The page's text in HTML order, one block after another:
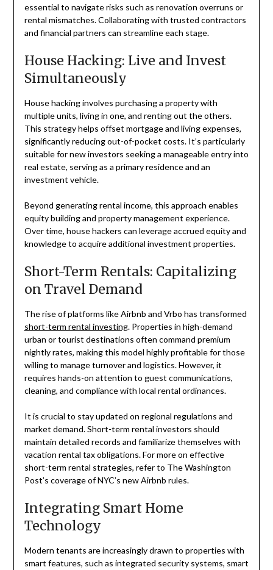
essential to navigate risks such as renovation overruns or
rental mismatches. Collaborating with trusted contractors
and financial partners can streamline each stage.
House Hacking: Live and Invest
Simultaneously
House hacking involves purchasing a property with
multiple units, living in one, and renting out the others.
This strategy helps offset mortgage and living expenses,
significantly reducing out-of-pocket costs. It’s particularly
suitable for new investors seeking a manageable entry into
real estate, serving as a primary residence and an
investment vehicle.
Beyond generating rental income, this approach enables
equity building and property management experience.
Over time, house hackers can leverage accrued equity and
knowledge to acquire additional investment properties.
Short-Term Rentals: Capitalizing
on Travel Demand
The rise of platforms like Airbnb and Vrbo has transformed
short-term rental investing. Properties in high-demand
urban or tourist destinations often command premium
nightly rates, making this model highly profitable for those
willing to manage turnover and logistics. However, it
requires hands-on attention to guest communications,
cleaning, and compliance with local rental ordinances.
It is crucial to stay updated on regional regulations and
market demand. Short-term rental investors should
maintain detailed records and familiarize themselves with
vacation rental tax obligations. For more on effective
short-term rental strategies, refer to The Washington
Post’s coverage of NYC’s new Airbnb rules.
Integrating Smart Home
Technology
Modern tenants are increasingly drawn to properties with
smart features, such as integrated security systems, smart